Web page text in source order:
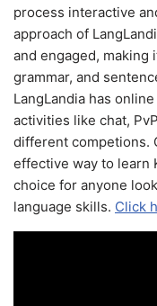
process interactive
approach of
and engaged, making
grammar, and
LangLandia has
activities like chat,
different competions.
effective way to learn
choice for anyone
language skills. Click